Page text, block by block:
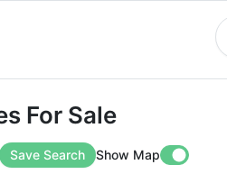
Sale
For Sale
Save Search Show Map